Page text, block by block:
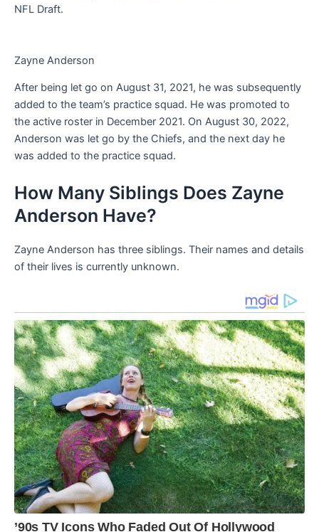
NFL Draft.
Zayne Anderson
After being let go on August 31, 2021, he was subsequently
added to the team’s practice squad. He was promoted to
the active roster in December 2021. On August 30, 2022,
Anderson was let go by the Chiefs, and the next day he
was added to the practice squad.
How Many Siblings Does Zayne
Anderson Have?
Zayne Anderson has three siblings. Their names and details
of their lives is currently unknown.